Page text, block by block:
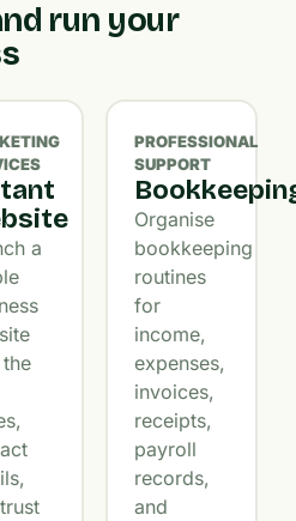
run your
a
PROFESSIONAL
SUPPORT
Organise
bookkeeping
routines
for
income,
expenses,
invoices,
receipts,
payroll
records,
and